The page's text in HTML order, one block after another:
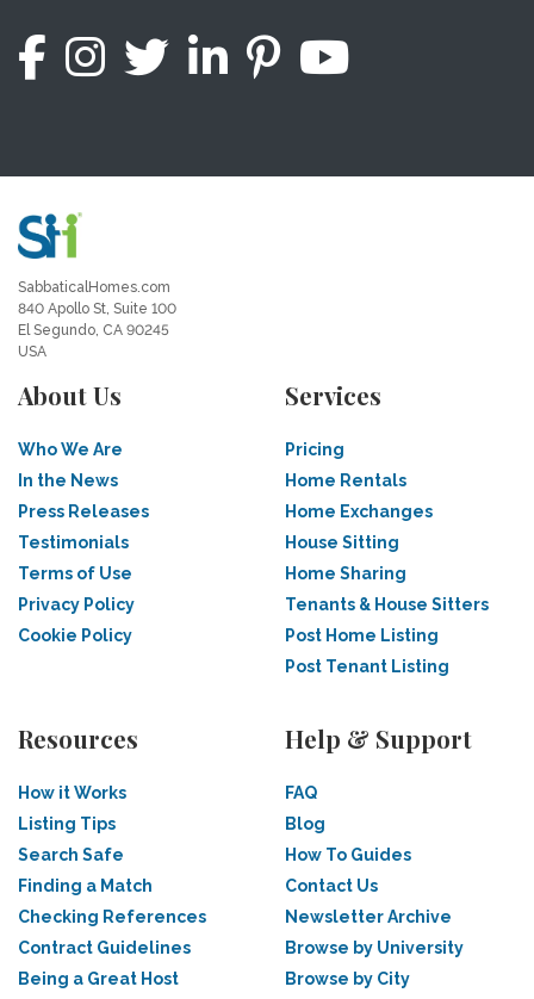
SabbaticalHomes.com
840 Apollo St, Suite 100
El Segundo, CA 90245
USA
About Us
Who We Are
In the News
Press Releases
Testimonials
Terms of Use
Privacy Policy
Cookie Policy
Services
Pricing
Home Rentals
Home Exchanges
House Sitting
Home Sharing
Tenants & House Sitters
Post Home Listing
Post Tenant Listing
Resources
How it Works
Listing Tips
Search Safe
Finding a Match
Checking References
Contract Guidelines
Being a Great Host
Help & Support
FAQ
Blog
How To Guides
Contact Us
Newsletter Archive
Browse by University
Browse by City